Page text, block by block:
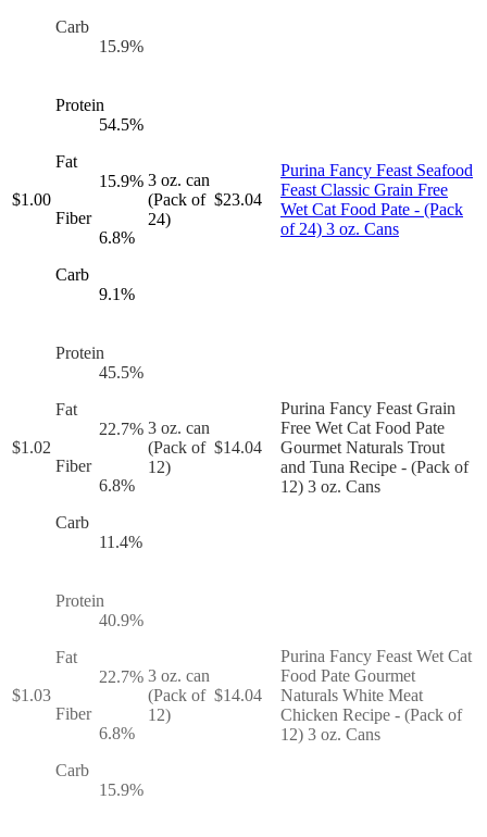
Carb
15.9%
$1.00
Protein
54.5%
Fat
15.9%
Fiber
6.8%
Carb
9.1%
3 oz. can
(Pack of
24)
$23.04
Purina Fancy Feast Seafood
Feast Classic Grain Free
Wet Cat Food Pate - (Pack
of 24) 3 oz. Cans
$1.02
Protein
45.5%
Fat
22.7%
Fiber
6.8%
Carb
11.4%
3 oz. can
(Pack of
12)
$14.04
Purina Fancy Feast Grain
Free Wet Cat Food Pate
Gourmet Naturals Trout
and Tuna Recipe - (Pack of
12) 3 oz. Cans
$1.03
Protein
40.9%
Fat
22.7%
Fiber
6.8%
Carb
15.9%
3 oz. can
(Pack of
12)
$14.04
Purina Fancy Feast Wet Cat
Food Pate Gourmet
Naturals White Meat
Chicken Recipe - (Pack of
12) 3 oz. Cans